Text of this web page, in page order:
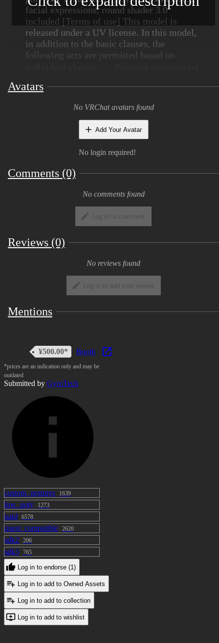
facial expressions, round shader 3.0
included [Terms of use] This model is
released under a UV license. In this model,
in addition to the basic clauses, the
following acts are permitted based on
・ Adult expression (sexual expression)
permission ・ Adult expression (violent
expression) permission Please refer to the
following URL for the full text.
license.com/ja/license?
[Terms of Use] This model is released
following actions based on Individual terms
in addition to the Basic Terms. ・ Personal
Commercial Use ・ Corporate Commercial
Use ・ For Adults, Sexual Expressions Use
・ For Adults, Violence Expressions Use
For the full text of the rules, please refer to
license.com/en/license?
Formulation date: December 12, 2020
Avatars
No VRChat avatars found
Add Your Avatar
No login required!
Comments (0)
No comments found
Log in to comment
Reviews (0)
No reviews found
Log in to add your review
Mentions
¥500.00* Booth
*prices are an indication only and may be
outdated
Submitted by GyroTech
custom_gestures 1639
low_poly 1273
paid 6578
quest_compatible 2620
sdk2 206
sdk3 765
Log in to endorse (1)
Log in to add to Owned Assets
Log in to add to collection
Log in to add to wishlist